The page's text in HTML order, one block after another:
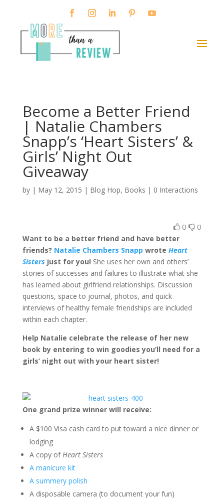
Become a Better Friend
| Natalie Chambers
Snapp’s ‘Heart Sisters’ &
Girls’ Night Out
Giveaway
by | May 12, 2015 | Blog Hop, Books | 0 Interactions
0 0
Want to be a better friend and have better
friends? Natalie Chambers Snapp wrote Heart
Sisters just for you! She uses her own and others’
stories of successes and failures to illustrate what she
has learned about girlfriend relationships. Discussion
questions, space to journal, photos, and quick
interviews of healthy female friendships are included
within each chapter.
Help Natalie celebrate the release of her new
book by entering to win goodies you’ll need for a
girls’ night out with your heart sister!
One grand prize winner will receive:
A $100 Visa cash card to put toward a nice dinner or
lodging
A copy ofHeart Sisters
A manicure kit
A summery polish
A disposable camera (to document your fun)